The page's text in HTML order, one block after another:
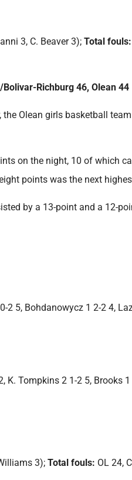
3, C. Beaver 3); Total fouls:
Richburg 46, Olean 44
Olean girls basketball
on the night, 10 of which
points was the next
by a 13-point and a 12-
2 5, Bohdanowycz 1 2-2 4,
K. Tompkins 2 1-2 5, Brooks 1
3); Total fouls: OL 24,